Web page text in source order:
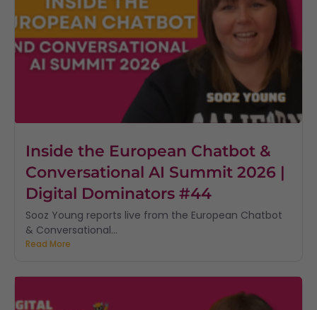
Inside the European Chatbot &
Conversational AI Summit 2026 |
Digital Dominators #44
Sooz Young reports live from the European Chatbot
& Conversational...
Read More